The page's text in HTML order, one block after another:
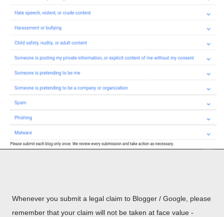
Whenever you submit a legal claim to Blogger / Google, please
remember that your claim will not be taken at face value -